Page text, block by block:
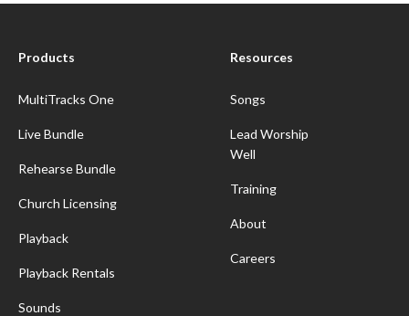
Products
MultiTracks One
Live Bundle
Rehearse Bundle
Church Licensing
Playback
Playback Rentals
Sounds
Resources
Songs
Lead Worship
Well
Training
About
Careers